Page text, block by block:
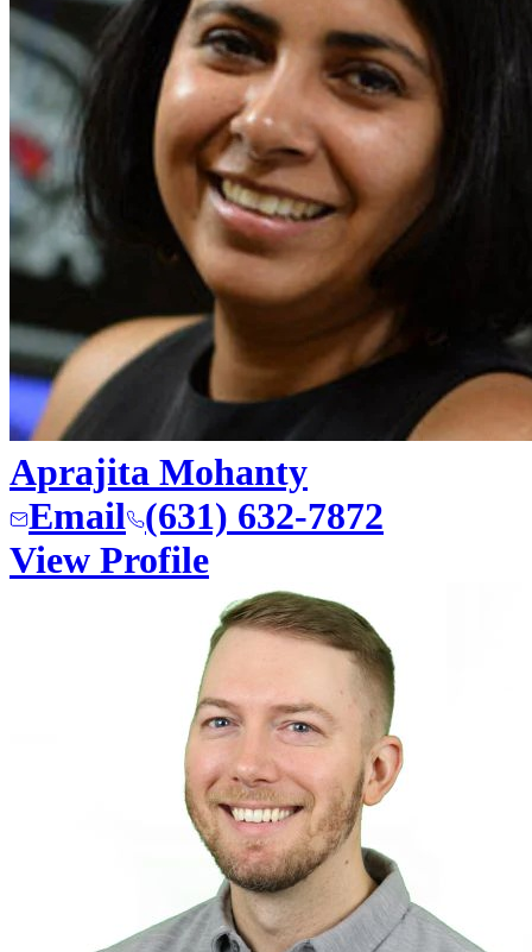
Aprajita Mohanty
Email (631) 632-7872
View Profile